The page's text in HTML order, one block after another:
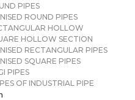
PIPES
ROUND PIPES
HOLLOW
HOLLOW SECTION
RECTANGULAR PIPES
SQUARE PIPES
PIPES
OF INDUSTRIAL PIPE